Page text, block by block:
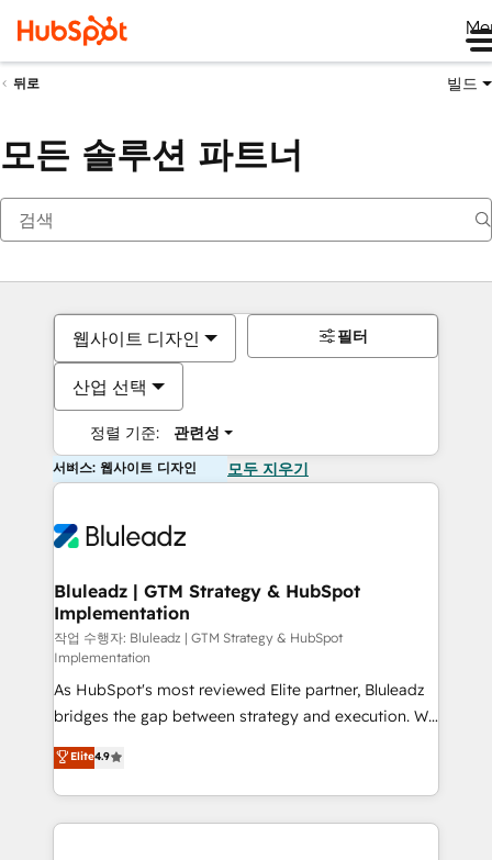
뒤로 빌드
모든 솔루션 파트너
웹사이트 디자인
산업 선택
정렬 기준: 관련성
필터
서비스: 웹사이트 디자인 모두 지우기
Bluleadz | GTM Strategy & HubSpot
Implementation
작업 수행자: Bluleadz | GTM Strategy & HubSpot
Implementation
As HubSpot's most reviewed Elite partner, Bluleadz
bridges the gap between strategy and execution. We
don't just "set up tools" — we install the GTM
Operating System (GTM OS) to align your leadership
and engineer a portal that drives predictable
revenue velocity. 🚀 GTM Strategy & Alignment
Elite4.9